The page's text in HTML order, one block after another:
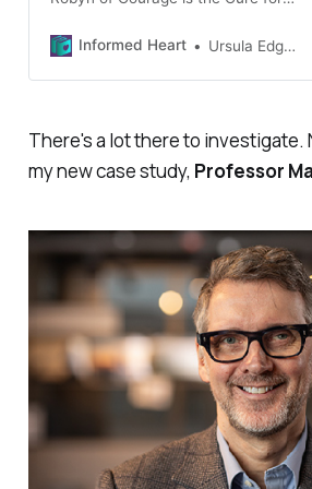
about our shared interests of
link to the Podcast (1 hour):
mentioned: How Universities
Control the Narrative: various
diagrams and evidence
Informed Heart Ursula Edgington
There's a lot there to investigate.
my new case study, Professor